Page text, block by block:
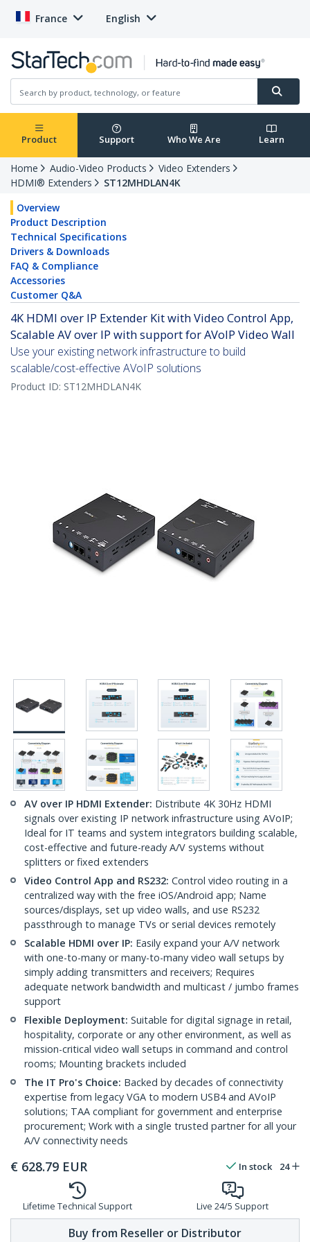
France English
Product Support Who We Are Learn
Home Audio-Video Products
Video Extenders
HDMI® Extenders
ST12MHDLAN4K
Overview
Product Description
Technical Specifications
Drivers & Downloads
FAQ & Compliance
Accessories
Customer Q&A
4K HDMI over IP Extender Kit with Video Control App,
Scalable AV over IP with support for AVoIP Video Wall
Use your existing network infrastructure to build
scalable/cost-effective AVoIP solutions
Product ID: ST12MHDLAN4K
AV over IP HDMI Extender: Distribute 4K 30Hz HDMI
signals over existing IP network infrastructure using AVoIP;
Ideal for IT teams and system integrators building scalable,
cost-effective and future-ready A/V systems without
splitters or fixed extenders
Video Control App and RS232: Control video routing in a
centralized way with the free iOS/Android app; Name
sources/displays, set up video walls, and use RS232
passthrough to manage TVs or serial devices remotely
Scalable HDMI over IP: Easily expand your A/V network
with one-to-many or many-to-many video wall setups by
simply adding transmitters and receivers; Requires
adequate network bandwidth and multicast / jumbo frames
support
Flexible Deployment: Suitable for digital signage in retail,
hospitality, corporate or any other environment, as well as
mission-critical video wall setups in command and control
rooms; Mounting brackets included
The IT Pro's Choice: Backed by decades of connectivity
expertise from legacy VGA to modern USB4 and AVoIP
solutions; TAA compliant for government and enterprise
procurement; Work with a single trusted partner for all your
A/V connectivity needs
€ 628.79 EUR In stock 24
Lifetime Technical Support Live 24/5 Support
Buy from Reseller or Distributor